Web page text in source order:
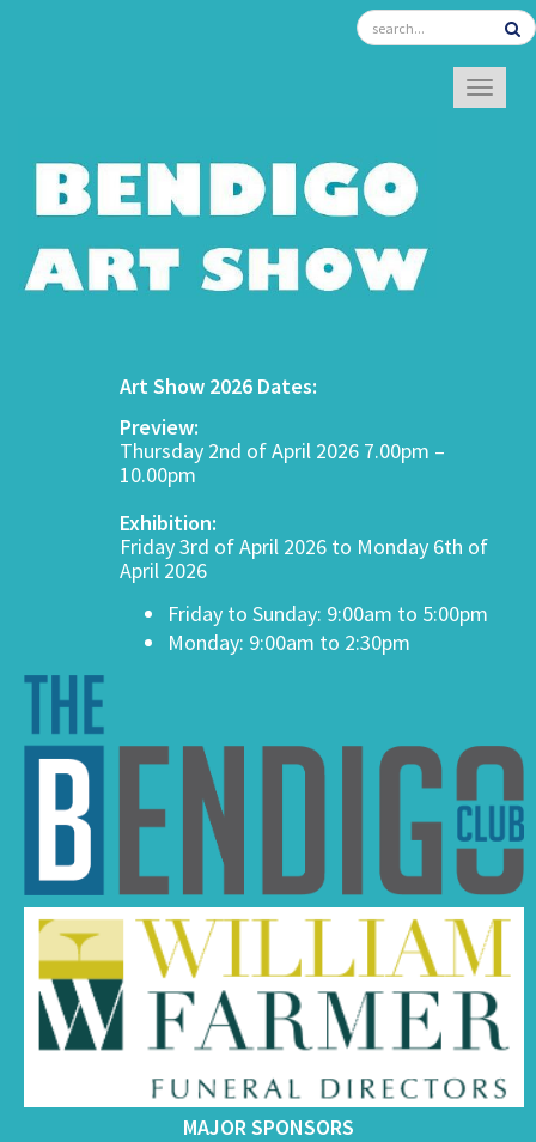
Art Show 2026 Dates:
Preview:
Thursday 2nd of April 2026 7.00pm –
10.00pm
Exhibition:
Friday 3rd of April 2026 to Monday 6th of
April 2026
Friday to Sunday: 9:00am to 5:00pm
Monday: 9:00am to 2:30pm
MAJOR SPONSORS